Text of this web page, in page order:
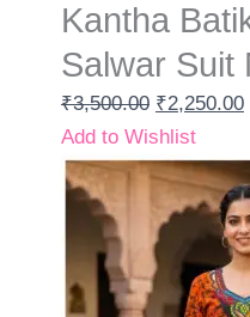
Kantha
Salwar Suit
₹3,500.00 ₹2,250.00
Add to Wishlist